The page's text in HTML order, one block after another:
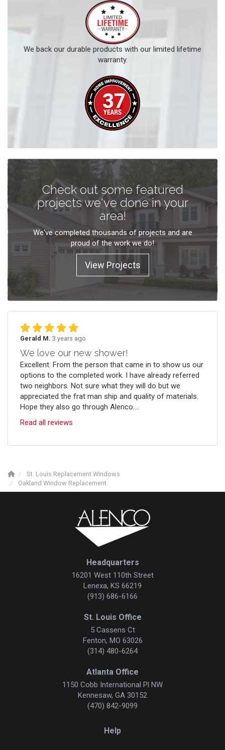
We back our durable products with our limited lifetime
warranty.
Check out some featured
projects we've done in your
area!
We've completed thousands of projects and are
proud of the work we do!
View Projects
Gerald M. 3 years ago
We love our new shower!
Excellent. From the person that came in to show us our
options to the completed work. I have already referred
two neighbors. Not sure what they will do but we
appreciated the frat man ship and quality of materials.
Hope they also go through Alenco....
Read all reviews
St. Louis Replacement Windows
Oakland Window Replacement
Headquarters
16201 West 110th Street
Lenexa, KS 66219
(913) 686-6166
St. Louis Office
5 Cassens Ct
Fenton, MO 63026
(314) 480-6264
Atlanta Office
1150 Cobb International Pl NW
Kennesaw, GA 30152
(470) 842-9099
Help